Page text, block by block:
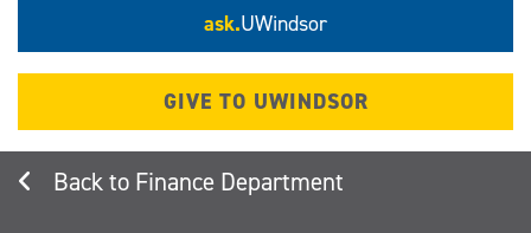
ask.UWindsor
GIVE TO UWINDSOR
Finance Department